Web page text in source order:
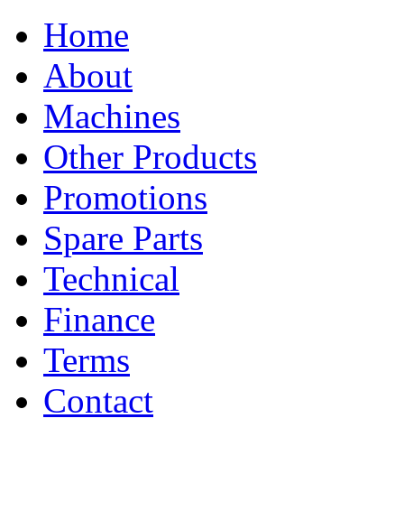
Home
About
Machines
Other Products
Promotions
Spare Parts
Technical
Finance
Terms
Contact